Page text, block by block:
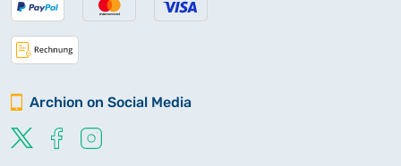
Archion on Social Media